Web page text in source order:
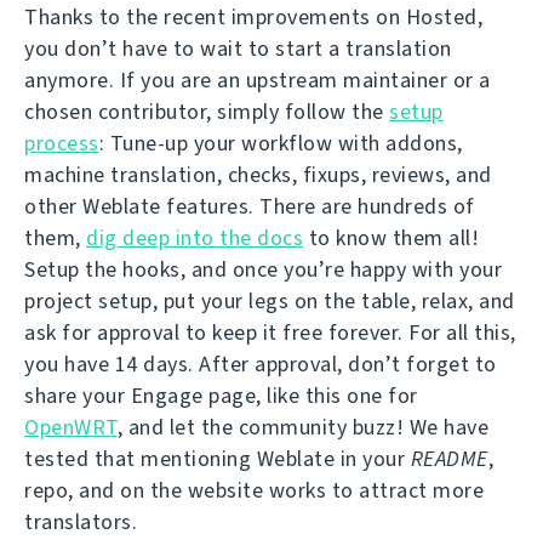
Thanks to the recent improvements on Hosted,
you don’t have to wait to start a translation
anymore. If you are an upstream maintainer or a
chosen contributor, simply follow the setup
process: Tune-up your workflow with addons,
machine translation, checks, fixups, reviews, and
other Weblate features. There are hundreds of
them, dig deep into the docs to know them all!
Setup the hooks, and once you’re happy with your
project setup, put your legs on the table, relax, and
ask for approval to keep it free forever. For all this,
you have 14 days. After approval, don’t forget to
share your Engage page, like this one for
OpenWRT, and let the community buzz! We have
tested that mentioning Weblate in your README,
repo, and on the website works to attract more
translators.